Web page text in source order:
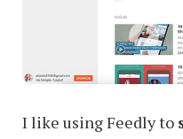
I like using Feedly to